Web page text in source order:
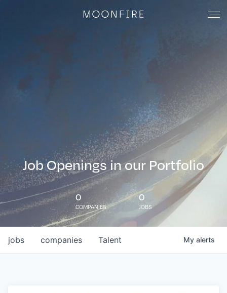
Job Openings in our Portfolio
0
COMPANIES
0
JOBS
jobs companies Talent My alerts